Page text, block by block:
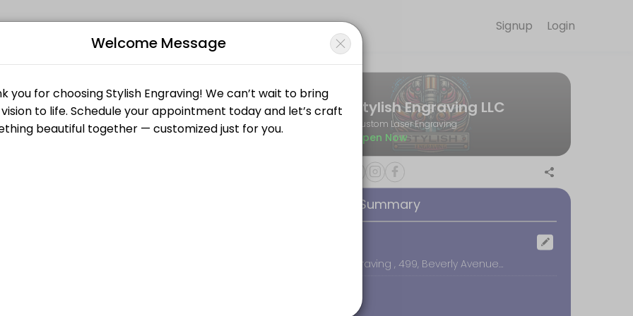
we pour creativity and care into every engraved piece we make. From elegant glassware to heartfelt wooden keepsakes, we help
engraving or multiple pieces. Projects with an 8 hour engraving appointment will be over $200. Please contact us directly before
Engraved. While you are here we will set up the design and engrave while you wait. Price will vary depending on the project.
Login
Signup
order or dropping of an order to be engraved.
Stylish Engraving LLC
Custom Laser Engraving
Open Now
Booking Summary
Stylish Engraving , 499, Beverly Avenue, Orem
Welcome Message